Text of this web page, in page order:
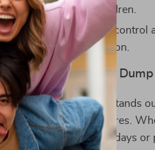
it’s safe for children.
Comes with a remote control
charging and operation.
Our Excavator Truck
Dump Bulldozer stands
and interactive features.
indoors during rainy days or